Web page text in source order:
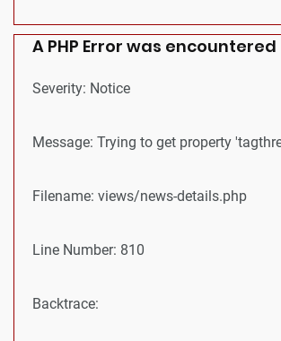
A PHP Error was encountered
Severity: Notice
Message: Trying to get property
Filename: views/news-details.php
Line Number: 810
Backtrace: